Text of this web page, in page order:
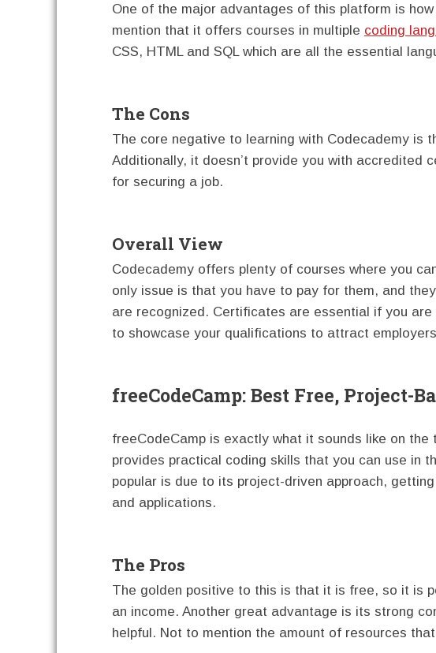
One of the major advantages of this platform is
mention that it offers courses in multiple coding
CSS, HTML and SQL which are all the essential
The Cons
The core negative to learning with Codecademy is
Additionally, it doesn’t provide you with accredited
for securing a job.
Overall View
Codecademy offers plenty of courses where you
only issue is that you have to pay for them, and
are recognized. Certificates are essential if you
to showcase your qualifications to attract
freeCodeCamp: Best Free, Project-
freeCodeCamp is exactly what it sounds like on
provides practical coding skills that you can use in
popular is due to its project-driven approach,
and applications.
The Pros
The golden positive to this is that it is free, so it is
an income. Another great advantage is its strong
helpful. Not to mention the amount of resources